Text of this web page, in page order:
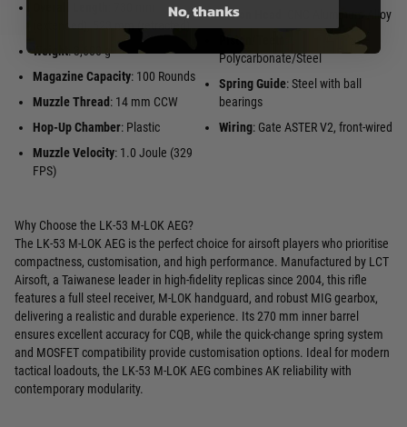
(extended), 523 mm (retracted)
Weight: 3,600 g
Magazine Capacity: 100 Rounds
Muzzle Thread: 14 mm CCW
Hop-Up Chamber: Plastic
Muzzle Velocity: 1.0 Joule (329
FPS)
Piston Head
: CNC Aluminum Alloy
Polycarbonate/Steel
Spring Guide: Steel with ball
bearings
Wiring: Gate ASTER V2, front-wired
Why Choose the LK-53 M-LOK AEG?
The LK-53 M-LOK AEG is the perfect choice for airsoft players who prioritise
compactness, customisation, and high performance. Manufactured by LCT
Airsoft, a Taiwanese leader in high-fidelity replicas since 2004, this rifle
features a full steel receiver, M-LOK handguard, and robust MIG gearbox,
delivering a realistic and durable experience. Its 270 mm inner barrel
ensures excellent accuracy for CQB, while the quick-change spring system
and MOSFET compatibility provide customisation options. Ideal for modern
tactical loadouts, the LK-53 M-LOK AEG combines AK reliability with
contemporary modularity.
No, thanks